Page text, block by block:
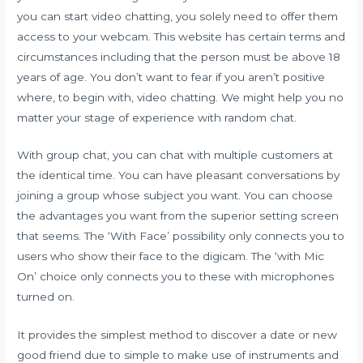
you can start video chatting, you solely need to offer them
access to your webcam. This website has certain terms and
circumstances including that the person must be above 18
years of age. You don’t want to fear if you aren’t positive
where, to begin with, video chatting. We might help you no
matter your stage of experience with random chat.
With group chat, you can chat with multiple customers at
the identical time. You can have pleasant conversations by
joining a group whose subject you want. You can choose
the advantages you want from the superior setting screen
that seems. The ‘With Face’ possibility only connects you to
users who show their face to the digicam. The ‘with Mic
On’ choice only connects you to these with microphones
turned on.
It provides the simplest method to discover a date or new
good friend due to simple to make use of instruments and